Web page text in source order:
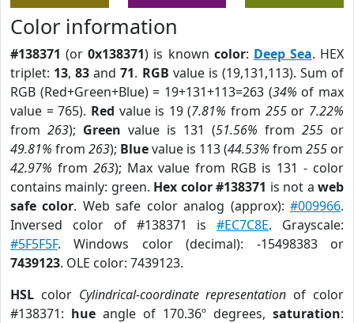
Color information
#138371 (or0x138371) is known color: Deep Sea. HEX
triplet: 13,83 and71. RGB value is (19,131,113). Sum of
RGB (Red+Green+Blue) = 19+131+113=263 (34% of max
value = 765). Red value is 19 (7.81% from 255or 7.22%
from 263); Green value is 131 (51.56% from 255 or
49.81% from 263); Bluevalue is 113 (44.53% from 255 or
42.97% from 263); Max value from RGB is 131 - color
contains mainly: green. Hex color #138371 is not aweb
safe color. Web safe color analog (approx):#009966.
Inversed color of #138371 is#EC7C8E. Grayscale:
#5F5F5F. Windows color (decimal): -15498383 or
7439123. OLE color: 7439123.
HSL color Cylindrical-coordinate representation of color
#138371: hue angle of 170.36º degrees, saturation: